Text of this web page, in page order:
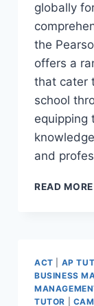
globally
the
offers a
that cater
school
equipping
and
READ MORE
ACT AP
BUSINESS
TUTOR